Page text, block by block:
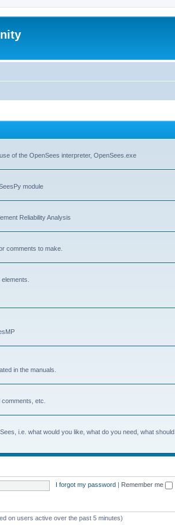
of the OpenSees interpreter, OpenSees.exe
module
Reliability Analysis
comments to make.
in the manuals.
etc.
i.e. what would you like, what do you need, what should
I forgot my password Remember me
on users active over the past 5 minutes)